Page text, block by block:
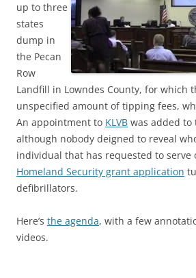
up to three
states
dump in
the Pecan
Row
Landfill in Lowndes County, for which
unspecified amount of tipping fees,
An appointment to KLVB was added to
although nobody deigned to reveal
individual that has requested to serve
Homeland Security grant application
defibrillators.
Here’s the agenda, with a few
videos.